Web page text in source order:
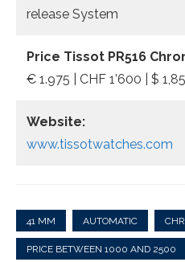
release System
Price Tissot PR516
€ 1.975 | CHF 1’600 | $
Website:
www.tissotwatches.com
41 MM AUTOMATIC
PRICE BETWEEN 1000 AND 2500